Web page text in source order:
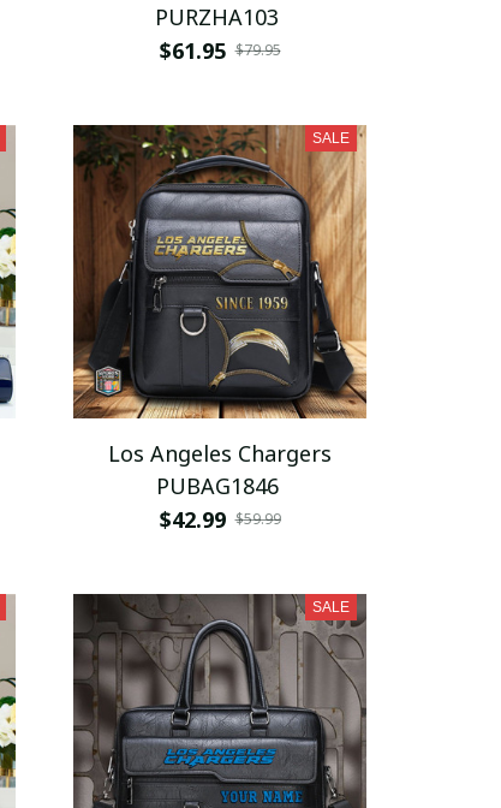
PURZHA103
$61.95 $79.95
SALE
Los Angeles Chargers
PUBAG1846
$42.99 $59.99
SALE